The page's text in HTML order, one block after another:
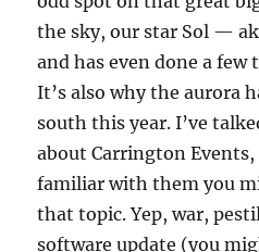
the sky, our star Sol —
and has even done a
It’s also why the aurora
south this year. I’ve
about Carrington
familiar with them you
that topic. Yep, war,
software update (you